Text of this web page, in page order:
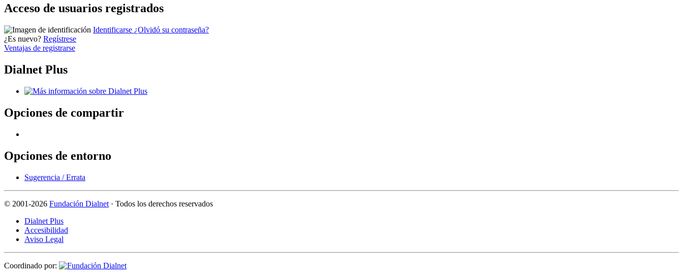
Acceso de usuarios registrados
Identificarse ¿Olvidó su contraseña?
¿Es nuevo? Regístrese
Ventajas de registrarse
Dialnet Plus
Opciones de compartir
Opciones de entorno
Sugerencia / Errata
© 2001-2026 Fundación Dialnet · Todos los derechos reservados
Dialnet Plus
Accesibilidad
Aviso Legal
Coordinado por: